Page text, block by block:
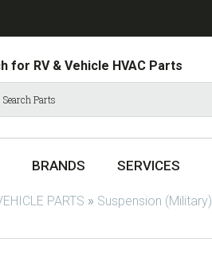
for RV & Vehicle HVAC Parts
BRANDS SERVICES
PARTS » Suspension (Military)